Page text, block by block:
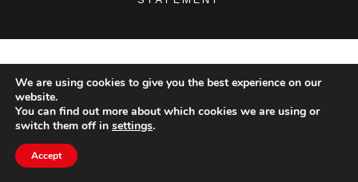
We are using cookies to give you the best experience on our
website.
You can find out more about which cookies we are using or
switch them off in settings.
Accept